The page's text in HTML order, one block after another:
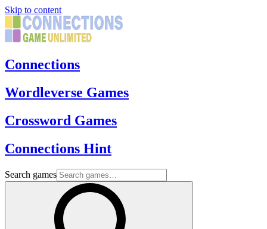
Skip to content
Connections
Wordleverse Games
Crossword Games
Connections Hint
Search games